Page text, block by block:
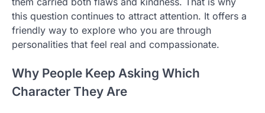
this question continues to attract attention. It offers a
friendly way to explore who you are through
personalities that feel real and compassionate.
Why People Keep Asking Which
Character They Are